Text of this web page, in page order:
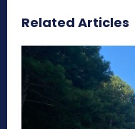
Related Articles